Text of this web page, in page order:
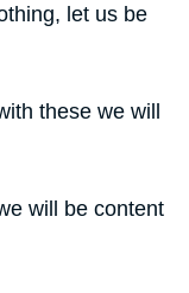
let us be
these we will
will be content